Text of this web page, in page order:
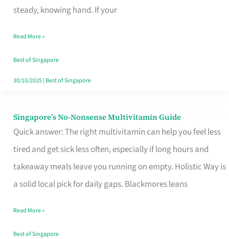
steady, knowing hand. If your
Your
Window
Read More »
Best of Singapore
30/10/2025| Best of Singapore
Singapore’s No-Nonsense Multivitamin Guide
Quick answer: The right multivitamin can help you feel less
tired and get sick less often, especially if long hours and
takeaway meals leave you running on empty. Holistic Way is
a solid local pick for daily gaps. Blackmores leans
Singapore’s
No-
Multivitamin
Read More »
Best of Singapore